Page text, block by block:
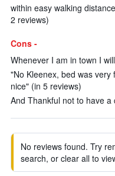
within easy walking
2 reviews)
Cons -
Whenever I am in town I
"No Kleenex, bed was
nice" (in 5 reviews)
And Thankful not to have
No reviews found. Try
search, or clear all to